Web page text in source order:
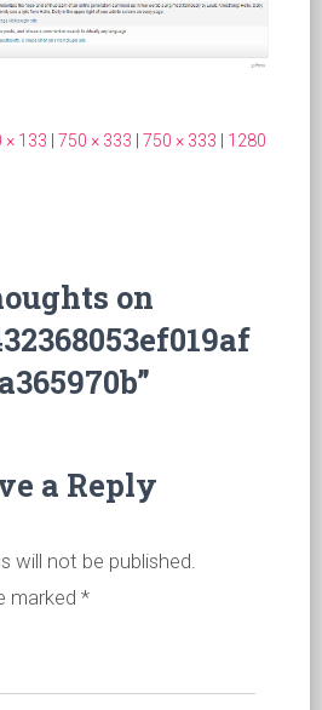
× 133 | 750 × 333 | 750 × 333 | 1280
on
a Reply
will not be published.
marked *